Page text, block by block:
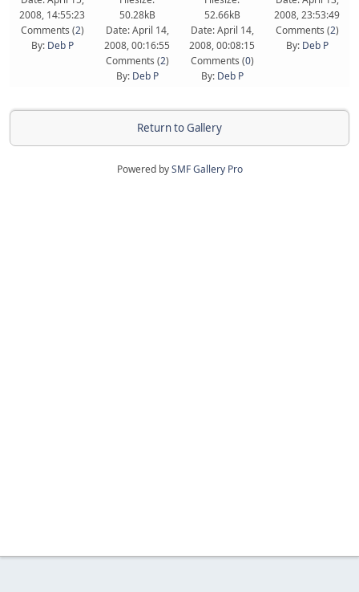
2008, 14:55:23
Comments (2)
By: Deb P
50.28kB
Date: April 14,
2008, 00:16:55
Comments (2)
By: Deb P
52.66kB
Date: April 14,
2008, 00:08:15
Comments (0)
By: Deb P
2008, 23:53:49
Comments (2)
By: Deb P
Return to Gallery
Powered bySMF Gallery Pro